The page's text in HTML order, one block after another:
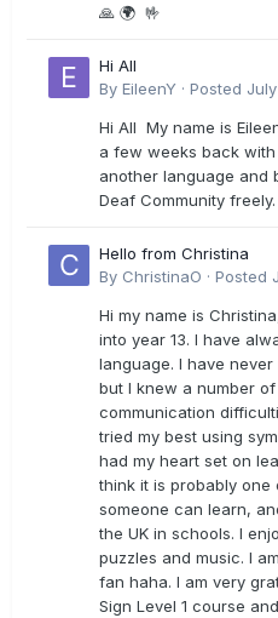
🙏 🌍 🤟
Hi All
By EileenY · Posted
Hi All My name is
a few weeks back
another language and
Deaf Community freely.
Hello from Christina
By ChristinaO · Posted
Hi my name is
into year 13. I have
language. I have
but I knew a number
communication
tried my best using
had my heart set on
think it is probably
someone can learn,
the UK in schools. I
puzzles and music. I
fan haha. I am very
Sign Level 1 course